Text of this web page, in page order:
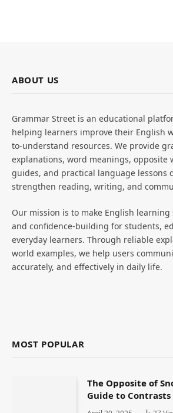
ABOUT US
Grammar Street is an educational
helping learners improve their English
to-understand resources. We provide
explanations, word meanings, opposite
guides, and practical language lessons
strengthen reading, writing, and
Our mission is to make English
and confidence-building for students,
everyday learners. Through reliable
world examples, we help users
accurately, and effectively in daily life.
MOST POPULAR
The Opposite of
Guide to
Language